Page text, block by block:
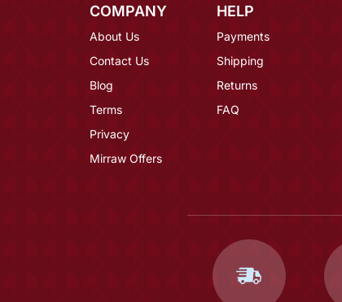
COMPANY
About Us
Contact Us
Blog
Terms
Privacy
Mirraw Offers
HELP
Payments
Shipping
Returns
FAQ